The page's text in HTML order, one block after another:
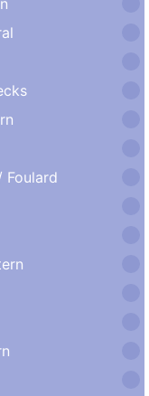
Foulard